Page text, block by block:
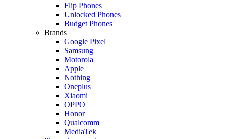
Flip Phones
Unlocked Phones
Budget Phones
Brands
Google Pixel
Samsung
Motorola
Apple
Nothing
Oneplus
Xiaomi
OPPO
Honor
Qualcomm
MediaTek